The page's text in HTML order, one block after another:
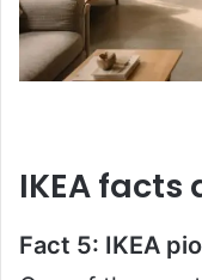
IKEA
Fact 5: IKEA